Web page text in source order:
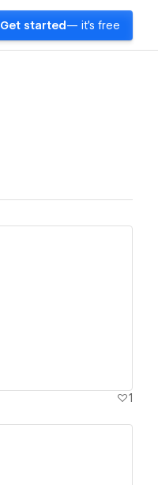
Get started — it's free
1